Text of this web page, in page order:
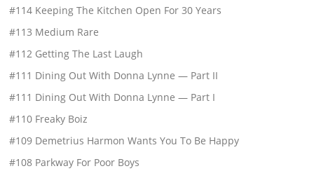
#114 Keeping The Kitchen Open For 30 Years
#113 Medium Rare
#112 Getting The Last Laugh
#111 Dining Out With Donna Lynne — Part II
#111 Dining Out With Donna Lynne — Part I
#110 Freaky Boiz
#109 Demetrius Harmon Wants You To Be Happy
#108 Parkway For Poor Boys